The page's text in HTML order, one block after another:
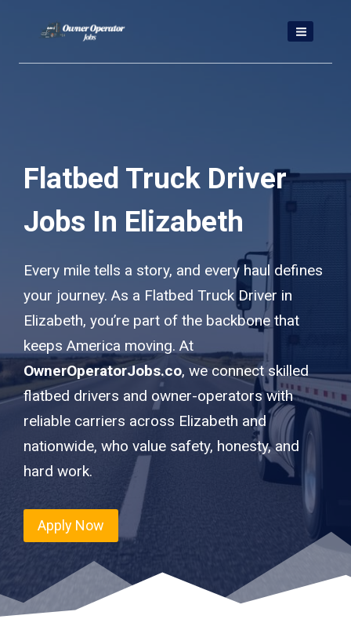
content
Flatbed Truck Driver
Jobs In Elizabeth
Every mile tells a story, and every haul defines
your journey. As a Flatbed Truck Driver in
Elizabeth, you’re part of the backbone that
keeps America moving. At
OwnerOperatorJobs.co, we connect skilled
flatbed drivers and owner-operators with
reliable carriers across Elizabeth and
nationwide, who value safety, honesty, and
hard work.
Apply Now